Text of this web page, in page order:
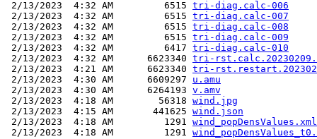
2/13/2023  4:32 AM         6515 tri-diag.calc-006
2/13/2023  4:32 AM         6515 tri-diag.calc-007
2/13/2023  4:32 AM         6515 tri-diag.calc-008
2/13/2023  4:32 AM         6515 tri-diag.calc-009
2/13/2023  4:32 AM         6417 tri-diag.calc-010
2/13/2023  4:32 AM      6623340 tri-
2/13/2023  4:21 AM      6623340 tri-
2/13/2023  4:30 AM      6609297 u.amu
2/13/2023  4:30 AM      6264193 v.amv
2/13/2023  4:18 AM        56318 wind.jpg
2/13/2023  4:15 AM       441625 wind.json
2/13/2023  4:18 AM         1291 wind_popDensValues.xml
2/13/2023  4:18 AM         1291